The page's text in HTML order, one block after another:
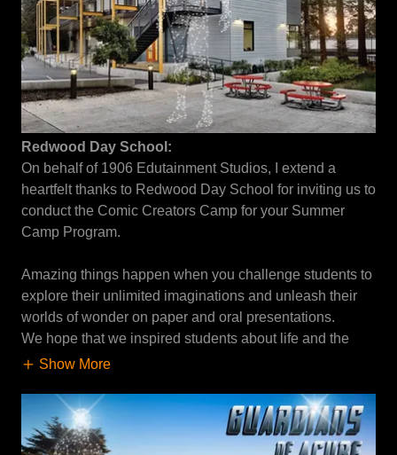
Redwood Day School:
On behalf of 1906 Edutainment Studios, I extend a
heartfelt thanks to Redwood Day School for inviting us to
conduct the Comic Creators Camp for your Summer
Camp Program.
Amazing things happen when you challenge students to
explore their unlimited imaginations and unleash their
worlds of wonder on paper and oral presentations.
We hope that we inspired students about life and the
Show More